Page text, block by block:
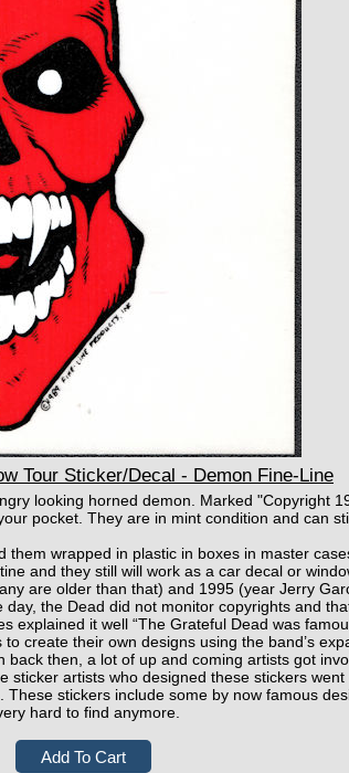
Tour Sticker/Decal - Demon Fine-Line
looking horned demon. Marked "Copyright
pocket. They are in mint condition and can
wrapped in plastic in boxes in master
and they still will work as a car decal or
are older than that) and 1995 (year Jerry
the Dead did not monitor copyrights and
explained it well “The Grateful Dead was
create their own designs using the band’s
then, a lot of up and coming artists got
artists who designed these stickers
stickers include some by now famous
hard to find anymore.